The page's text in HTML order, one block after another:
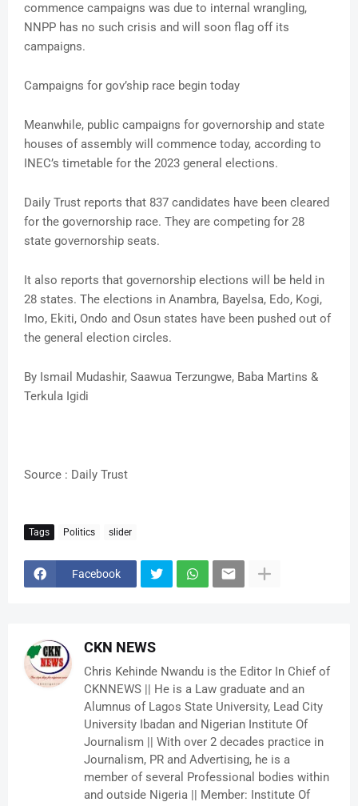
commence campaigns was due to internal wrangling,
NNPP has no such crisis and will soon flag off its
campaigns.
Campaigns for gov’ship race begin today
Meanwhile, public campaigns for governorship and state
houses of assembly will commence today, according to
INEC’s timetable for the 2023 general elections.
Daily Trust reports that 837 candidates have been cleared
for the governorship race. They are competing for 28
state governorship seats.
It also reports that governorship elections will be held in
28 states. The elections in Anambra, Bayelsa, Edo, Kogi,
Imo, Ekiti, Ondo and Osun states have been pushed out of
the general election circles.
By Ismail Mudashir, Saawua Terzungwe, Baba Martins &
Terkula Igidi
Source : Daily Trust
Tags Politics slider
Facebook
CKN NEWS
Chris Kehinde Nwandu is the Editor In Chief of
CKNNEWS || He is a Law graduate and an
Alumnus of Lagos State University, Lead City
University Ibadan and Nigerian Institute Of
Journalism || With over 2 decades practice in
Journalism, PR and Advertising, he is a
member of several Professional bodies within
and outside Nigeria || Member: Institute Of